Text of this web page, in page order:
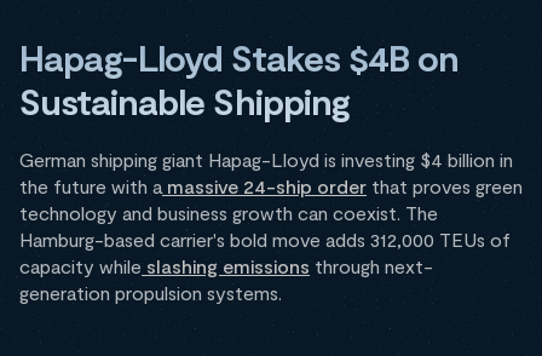
Hapag-Lloyd Stakes $4B on
Sustainable Shipping
German shipping giant Hapag-Lloyd is investing $4 billion in
the future with a massive 24-ship order that proves green
technology and business growth can coexist. The
Hamburg-based carrier's bold move adds 312,000 TEUs of
capacity while slashing emissions through next-
generation propulsion systems.